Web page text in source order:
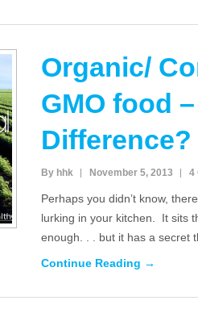
Organic/
GMO food
Difference?
By hhk November 5, 2013 4
Perhaps you didn’t know,
lurking in your kitchen. It sits
enough. . . but it has a secret
Continue Reading →